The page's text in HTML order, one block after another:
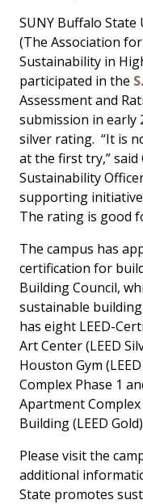
SUNY Buffalo
(The Association
Sustainability in
participated in the
Assessment and
submission in early
silver rating. “It is
at the first try,” said
Sustainability
supporting
The rating is good
The campus has
certification for
Building Council,
sustainable
has eight LEED-
Art Center (LEED
Houston Gym
Complex Phase 1
Apartment Complex
Building (LEED
Please visit the
additional
State promotes